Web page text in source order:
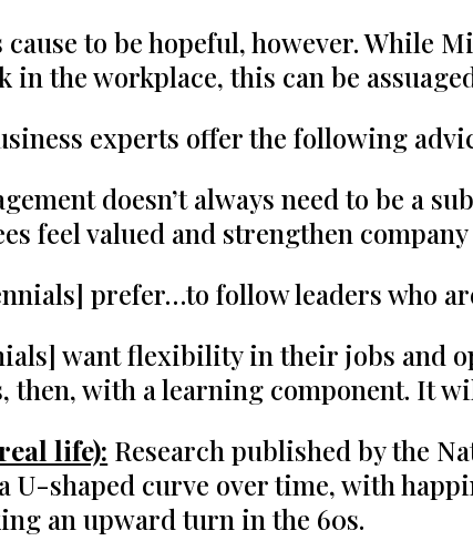
cause to be hopeful, however. While
in the workplace, this can be
experts offer the following
doesn’t always need to be a
feel valued and strengthen
prefer…to follow leaders who
want flexibility in their jobs and
then, with a learning component. It
life): Research published by the
U-shaped curve over time, with
an upward turn in the 60s.